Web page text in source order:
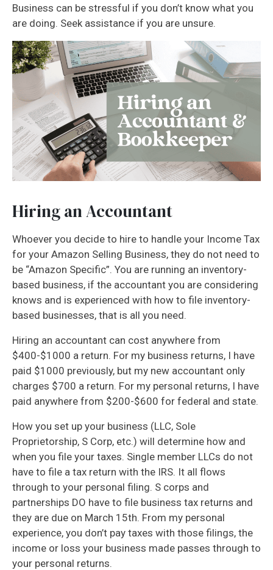
Business can be stressful if you don’t know what you
are doing. Seek assistance if you are unsure.
Hiring an Accountant
Whoever you decide to hire to handle your Income Tax
for your Amazon Selling Business, they do not need to
be “Amazon Specific”. You are running an inventory-
based business, if the accountant you are considering
knows and is experienced with how to file inventory-
based businesses, that is all you need.
Hiring an accountant can cost anywhere from
$400-$1000 a return. For my business returns, I have
paid $1000 previously, but my new accountant only
charges $700 a return. For my personal returns, I have
paid anywhere from $200-$600 for federal and state.
How you set up your business (LLC, Sole
Proprietorship, S Corp, etc.) will determine how and
when you file your taxes. Single member LLCs do not
have to file a tax return with the IRS. It all flows
through to your personal filing. S corps and
partnerships DO have to file business tax returns and
they are due on March 15th. From my personal
experience, you don’t pay taxes with those filings, the
income or loss your business made passes through to
your personal returns.